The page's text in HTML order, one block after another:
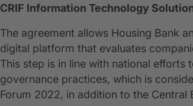
CRIF Information Technology
The agreement allows Housing Bank
digital platform that evaluates
This step is in line with national
governance practices, which is
Forum 2022, in addition to the